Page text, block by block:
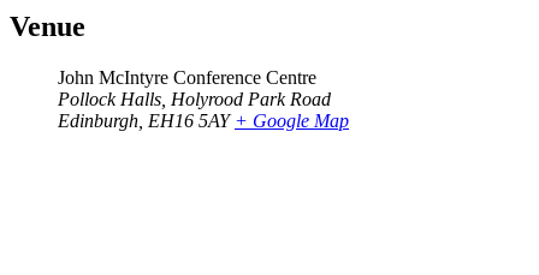
Venue
John McIntyre Conference Centre
Pollock Halls, Holyrood Park Road
Edinburgh EH16 5AY + Google Map